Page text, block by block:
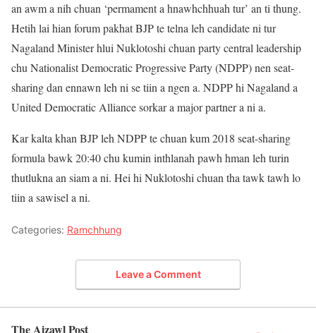
an awm a nih chuan ‘permament a hnawhchhuah tur’ an ti thung.
Hetih lai hian forum pakhat BJP te telna leh candidate ni tur
Nagaland Minister hlui Nuklotoshi chuan party central leadership
chu Nationalist Democratic Progressive Party (NDPP) nen seat-
sharing dan ennawn leh ni se tiin a ngen a. NDPP hi Nagaland a
United Democratic Alliance sorkar a major partner a ni a.
Kar kalta khan BJP leh NDPP te chuan kum 2018 seat-sharing
formula bawk 20:40 chu kumin inthlanah pawh hman leh turin
thutlukna an siam a ni. Hei hi Nuklotoshi chuan tha tawk tawh lo
tiin a sawisel a ni.
Categories: Ramchhung
Leave a Comment
The Aizawl Post